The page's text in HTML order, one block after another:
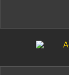
overlaying her
disrupts